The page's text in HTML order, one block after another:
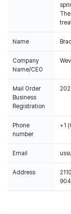
Name
Company
Name/CEO
Mail Order
Business
Registration
Phone
number
+1
Email
Address